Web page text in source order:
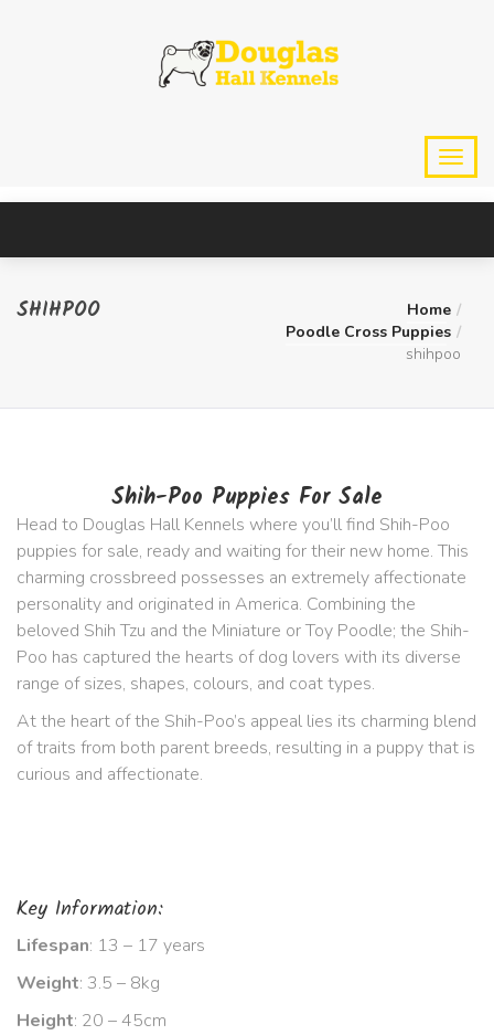
SHIHPOO
Home
Poodle Cross Puppies
shihpoo
Shih-Poo Puppies For Sale
Head to Douglas Hall Kennels where you’ll find Shih-Poo
puppies for sale, ready and waiting for their new home. This
charming crossbreed possesses an extremely affectionate
personality and originated in America. Combining the
beloved Shih Tzu and the Miniature or Toy Poodle; the Shih-
Poo has captured the hearts of dog lovers with its diverse
range of sizes, shapes, colours, and coat types.
At the heart of the Shih-Poo’s appeal lies its charming blend
of traits from both parent breeds, resulting in a puppy that is
curious and affectionate.
Key Information:
Lifespan: 13 – 17 years
Weight: 3.5 – 8kg
Height: 20 – 45cm